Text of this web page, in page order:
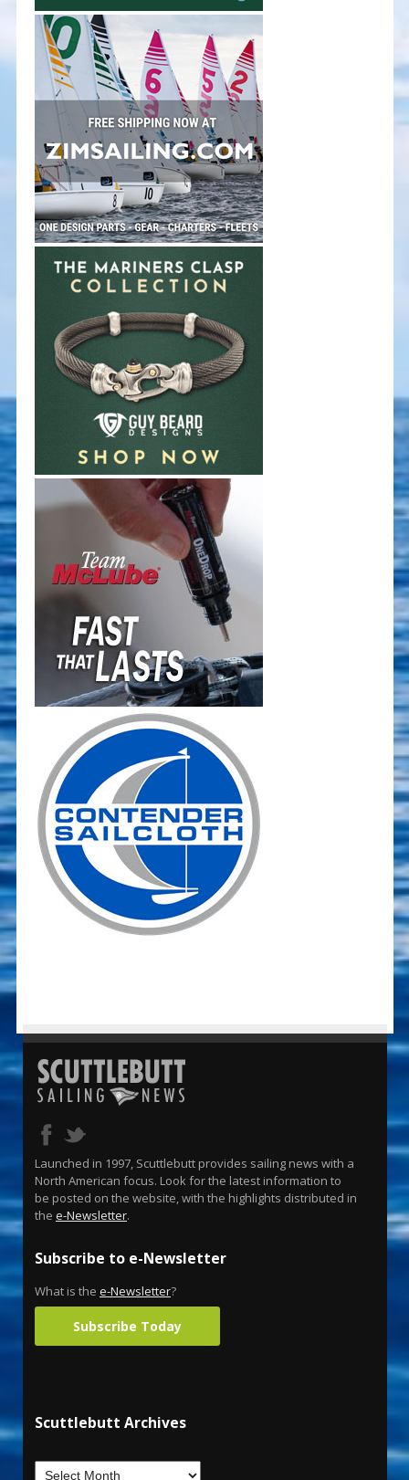
Launched in 1997, Scuttlebutt provides sailing news with a
North American focus. Look for the latest information to
be posted on the website, with the highlights distributed in
the e-Newsletter.
Subscribe to e-Newsletter
What is the e-Newsletter?
Subscribe Today
Scuttlebutt Archives